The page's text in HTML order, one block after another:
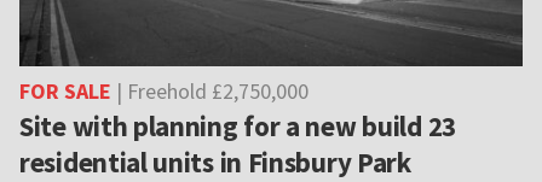
FOR SALE | Freehold £2,750,000
Site with planning for a new build 23
residential units in Finsbury Park